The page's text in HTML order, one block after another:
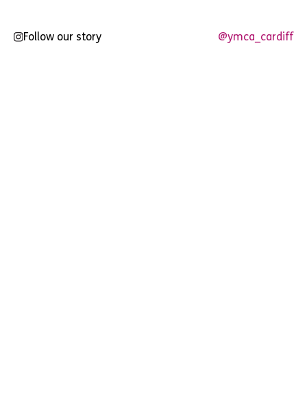
Follow our story @ymca_cardiff